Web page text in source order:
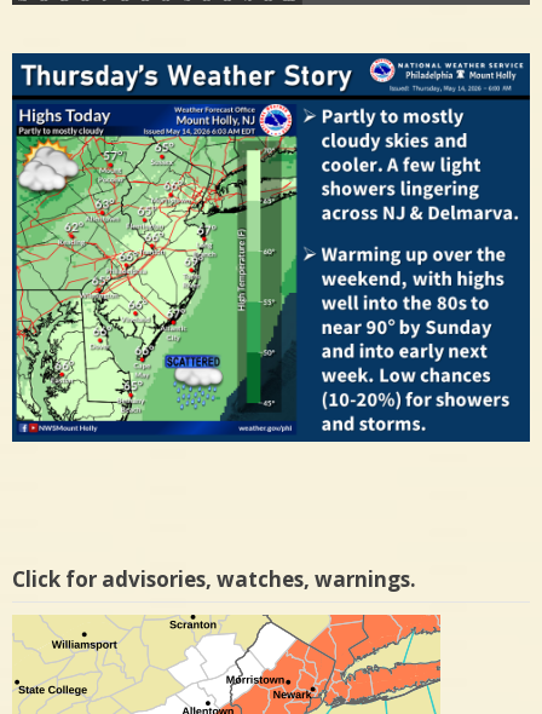
Click for advisories, watches, warnings.